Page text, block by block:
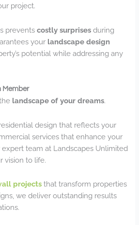
project.
preventscostly surprises during
your landscape design
potential while addressing any
Member
landscape of your dreams.
design that reflects your
services that enhance your
expert team at Landscapes Unlimited
vision to life.
projects that transform properties
we deliver outstanding results